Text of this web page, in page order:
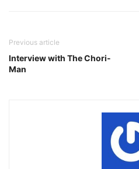
Previous article
Interview with The Chori-
Man